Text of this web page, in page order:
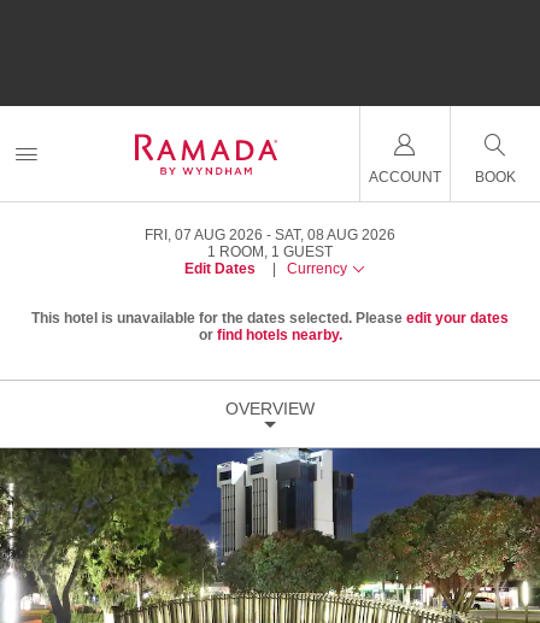
ACCOUNT BOOK
FRI, 07 AUG 2026
SAT, 08 AUG 2026
1 ROOM , 1 GUEST
Edit Dates
Currency
This hotel is unavailable for the dates selected. Please edit your dates
or find hotels nearby.
OVERVIEW